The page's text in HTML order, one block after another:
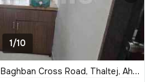
1/10
Baghban Cross Road, Thaltej, Ahmedabad